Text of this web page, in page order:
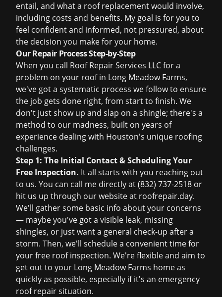
entail, and what a roof replacementwould involve,
including costs and benefits. My goal is for you to
feel confident and informed, not pressured, about
the decision you make for your home.
Our Repair Process Step-by-Step
When you call Roof Repair Services LLC for a
problem on your roof in Long Meadow Farms,
we've got a systematic process we follow to ensure
the job gets done right, from start to finish. We
don't just show up and slap on a shingle; there's a
method to our madness, built on years of
experience dealing with Houston's unique roofing
challenges.
Step 1: The Initial Contact & Scheduling Your
Free Inspection. It all starts with you reaching out
to us. You can call me directly at(832) 737-2518 or
hit us up through our website at roofrepair.day.
We'll gather some basic info about your concerns
— maybe you've got a visible leak, missing
shingles, or just want a general check-up after a
storm. Then, we'll schedule a convenient time for
yourfree roof inspection. We're flexible and aim to
get out to your Long Meadow Farms home as
quickly as possible, especially if it's an emergency
roof repairsituation.